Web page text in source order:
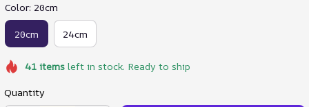
Color: 20cm
20cm 24cm
41itemsleft in stock. Ready to ship
Quantity